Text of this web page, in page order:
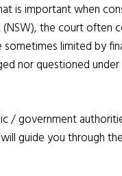
is important when
,the court often
limited by
nor questioned
/ government
will guide you through